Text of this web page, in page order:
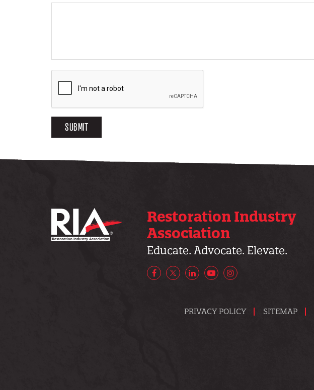
SUBMIT
Restoration Industry
Association
Educate. Advocate. Elevate.
FacebookX/Twitter
LinkedInYouTubeInstagram
PRIVACY POLICY SITEMAP